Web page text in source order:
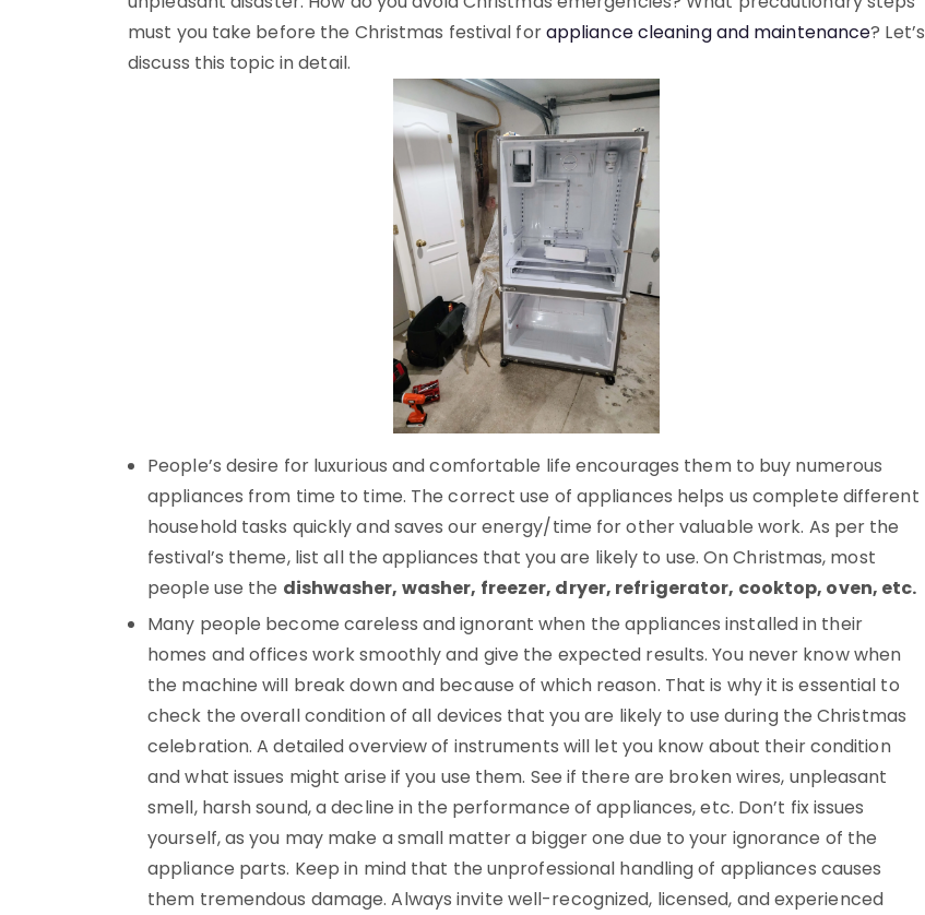
must you take before the Christmas festival forappliance cleaning and maintenance? Let’s
discuss this topic in detail.
People’s desire for luxurious and comfortable life encourages them to buy numerous
appliances from time to time. The correct use of appliances helps us complete different
household tasks quickly and saves our energy/time for other valuable work. As per the
festival’s theme, list all the appliances that you are likely to use. On Christmas, most
people use the dishwasher, washer, freezer, dryer, refrigerator, cooktop, oven, etc.
Many people become careless and ignorant when the appliances installed in their
homes and offices work smoothly and give the expected results. You never know when
the machine will break down and because of which reason. That is why it is essential to
check the overall condition of all devices that you are likely to use during the Christmas
celebration. A detailed overview of instruments will let you know about their condition
and what issues might arise if you use them. See if there are broken wires, unpleasant
smell, harsh sound, a decline in the performance of appliances, etc. Don’t fix issues
yourself, as you may make a small matter a bigger one due to your ignorance of the
appliance parts. Keep in mind that the unprofessional handling of appliances causes
them tremendous damage. Always invite well-recognized, licensed, and experienced